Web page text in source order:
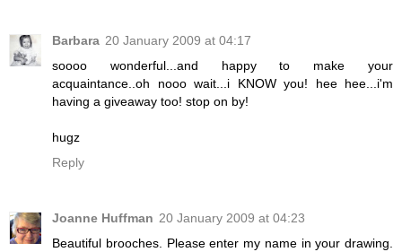
Barbara 20 January 2009 at 04:17
soooo wonderful...and happy to make your
acquaintance..oh nooo wait...i KNOW you! hee hee...i'm
having a giveaway too! stop on by!
hugz
Reply
Joanne Huffman 20 January 2009 at 04:23
Beautiful brooches. Please enter my name in your drawing.